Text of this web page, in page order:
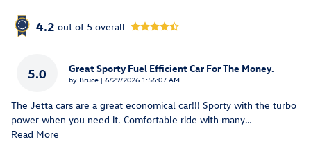
4.2 out of 5 overall
5.0 Great Sporty Fuel Efficient Car For The Money.
by Bruce | on
6/29/2026 1:56:07 AM
The Jetta cars are a great economical car!!! Sporty with the turbo
power when you need it. Comfortable ride with many…
Read More